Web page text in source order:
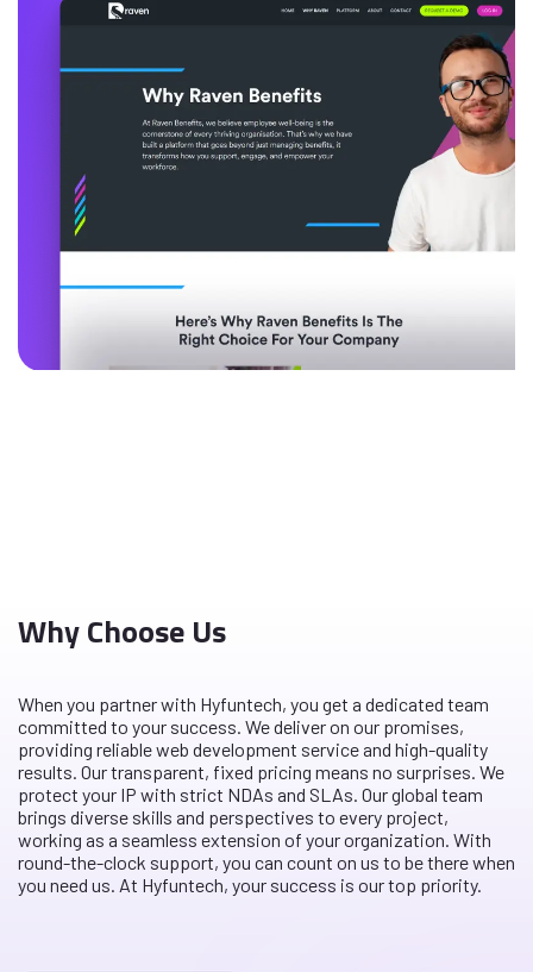
Why Choose Us
When you partner with Hyfuntech, you get a dedicated team
committed to your success. We deliver on our promises,
providing reliable web development service and high-quality
results. Our transparent, fixed pricing means no surprises. We
protect your IP with strict NDAs and SLAs. Our global team
brings diverse skills and perspectives to every project,
working as a seamless extension of your organization. With
round-the-clock support, you can count on us to be there when
you need us. At Hyfuntech, your success is our top priority.